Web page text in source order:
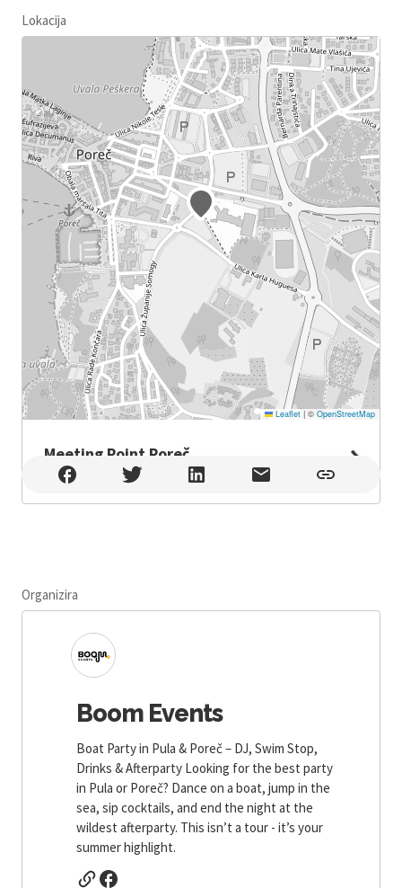
Lokacija
Leaflet |© OpenStreetMap
Meeting Point Poreč
Meeting Point Poreč , Poreč
Organizira
Boom Events
Boat Party in Pula & Poreč – DJ, Swim Stop,
Drinks & Afterparty Looking for the best party
in Pula or Poreč? Dance on a boat, jump in the
sea, sip cocktails, and end the night at the
wildest afterparty. This isn’t a tour - it’s your
summer highlight.